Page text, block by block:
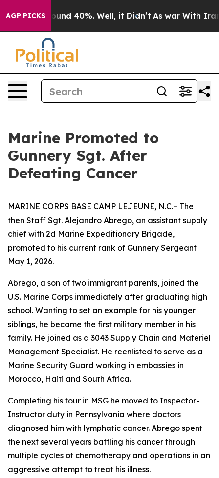
AGP PICKSAround 40%. Well, it Didn’t As war With Iran
Marine Promoted to
Gunnery Sgt. After
Defeating Cancer
MARINE CORPS BASE CAMP LEJEUNE, N.C.– The
then Staff Sgt. Alejandro Abrego, an assistant supply
chief with 2d Marine Expeditionary Brigade,
promoted to his current rank of Gunnery Sergeant
May 1, 2026.
Abrego, a son of two immigrant parents, joined the
U.S. Marine Corps immediately after graduating high
school. Wanting to set an example for his younger
siblings, he became the first military member in his
family. He joined as a 3043 Supply Chain and Materiel
Management Specialist. He reenlisted to serve as a
Marine Security Guard working in embassies in
Morocco, Haiti and South Africa.
Completing his tour in MSG he moved to Inspector-
Instructor duty in Pennsylvania where doctors
diagnosed him with lymphatic cancer. Abrego spent
the next several years battling his cancer through
multiple cycles of chemotherapy and operations in an
aggressive attempt to treat his illness.